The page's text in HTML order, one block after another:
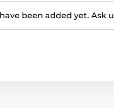
been added yet. Ask